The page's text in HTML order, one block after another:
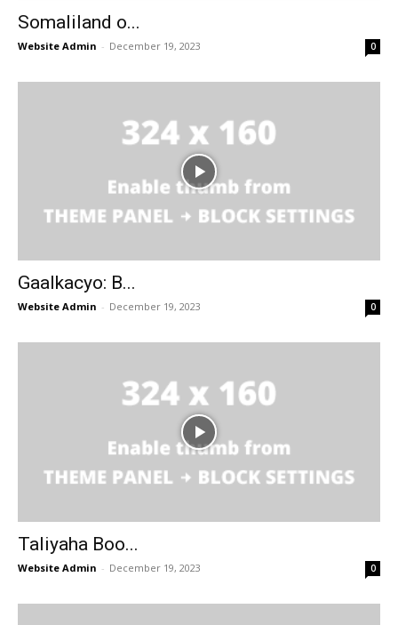
Somaliland o...
Website Admin - December 19, 2023 0
Gaalkacyo: B...
Website Admin - December 19, 2023 0
Taliyaha Boo...
Website Admin - December 19, 2023 0